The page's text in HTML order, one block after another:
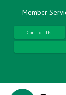
content
Member
Contact Us